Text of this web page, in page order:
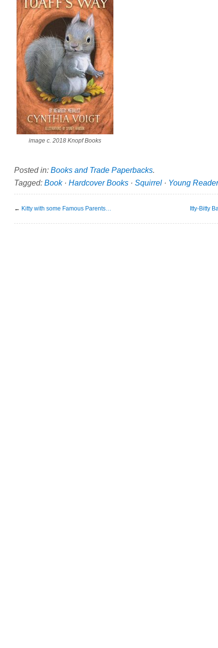
image c. 2018 Knopf Books
Posted in: Books and Trade Paperbacks.
Tagged: Book· Hardcover Books · Squirrel · Young
← Kitty with some Famous Parents… Itty-Bitty